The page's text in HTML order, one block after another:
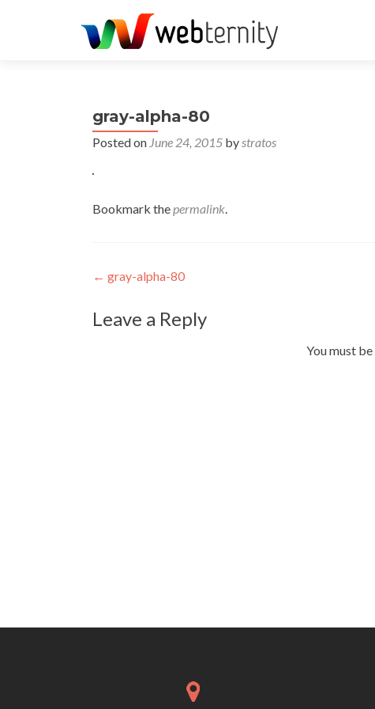
gray-alpha-80
Posted on June 24, 2015 bystratos
Bookmark thepermalink.
Post navigation
← gray-alpha-80
Leave a Reply
You must be